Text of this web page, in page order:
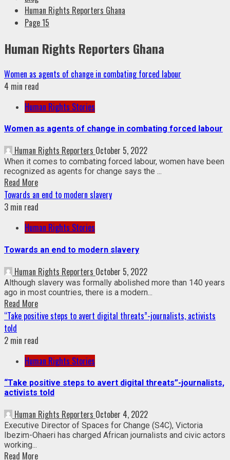
Human Rights Reporters Ghana
Page 15
Human Rights Reporters Ghana
Women as agents of change in combating forced labour
4 min read
Human Rights Stories
Women as agents of change in combating forced labour
Human Rights Reporters October 5, 2022
When it comes to combating forced labour, women have been
recognized as agents for change says the ...
Read More
Towards an end to modern slavery
3 min read
Human Rights Stories
Towards an end to modern slavery
Human Rights Reporters October 5, 2022
Although slavery was formally abolished more than 140 years
ago in most countries, there is a modern...
Read More
“Take positive steps to avert digital threats”-journalists, activists
told
2 min read
Human Rights Stories
“Take positive steps to avert digital threats”-journalists,
activists told
Human Rights Reporters October 4, 2022
Executive Director of Spaces for Change (S4C), Victoria
Ibezim-Ohaeri has charged African journalists and civic actors
working...
Read More